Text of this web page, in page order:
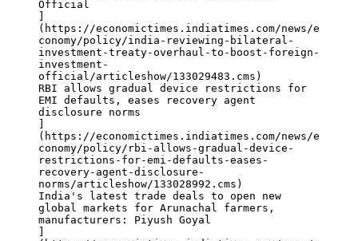
Official
(https://economictimes.indiatimes.com/news/e
conomy/policy/india-reviewing-bilateral-
investment-treaty-overhaul-to-boost-foreign-
investment-
official/articleshow/133029483.cms)
RBI allows gradual device restrictions for
EMI defaults, eases recovery agent
disclosure norms
(https://economictimes.indiatimes.com/news/e
conomy/policy/rbi-allows-gradual-device-
restrictions-for-emi-defaults-eases-
recovery-agent-disclosure-
norms/articleshow/133028992.cms)
India's latest trade deals to open new
global markets for Arunachal farmers,
manufacturers: Piyush Goyal